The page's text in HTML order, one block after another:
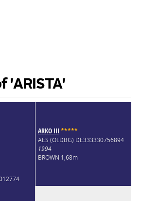
'ARISTA'
ARKO III *****
AES (OLDBG) DE333330756894
1994
BROWN 1,68m